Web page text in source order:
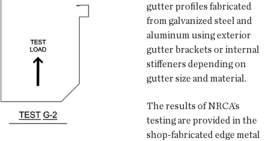
gutter profiles fabricated
from galvanized steel and
aluminum using exterior
gutter brackets or internal
stiffeners depending on
gutter size and material.
The results of NRCA’s
testing are provided in the
shop-fabricated edge metal